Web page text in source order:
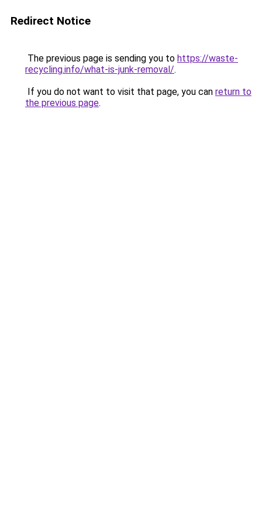
Redirect Notice
The previous page is sending you to https://waste-
recycling.info/what-is-junk-removal/.
If you do not want to visit that page, you can return to
the previous page.